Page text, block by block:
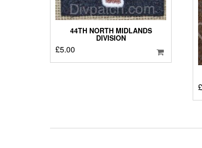
44TH NORTH MIDLANDS
DIVISION
£5.00
£